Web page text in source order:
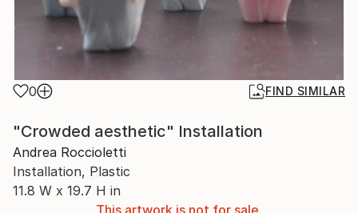
0 FIND SIMILAR
"Crowded aesthetic" Installation
Andrea Roccioletti
Installation, Plastic
11.8 W x 19.7 H in